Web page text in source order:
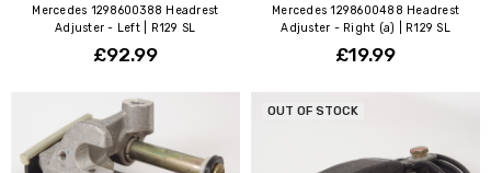
Mercedes 1298600388 Headrest
Adjuster - Left | R129 SL
£92.99
Mercedes 1298600488 Headrest
Adjuster - Right (a) | R129 SL
£19.99
OUT OF STOCK